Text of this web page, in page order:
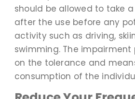
should be allowed to take
after the use before any
activity such as driving,
swimming. The impairment
on the tolerance and
consumption of the